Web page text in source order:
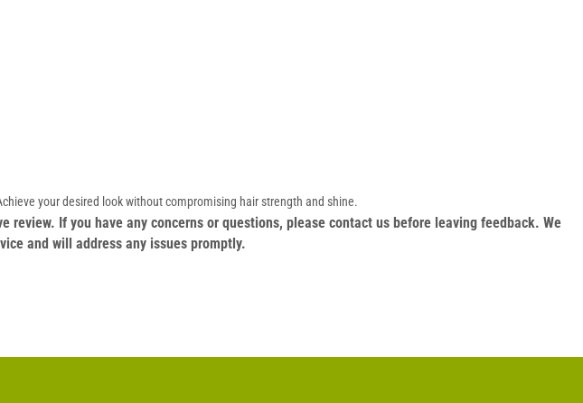
your desired look without compromising hair strength and shine.
If you have any concerns or questions, please contact us before leaving feedback. We
and will address any issues promptly.